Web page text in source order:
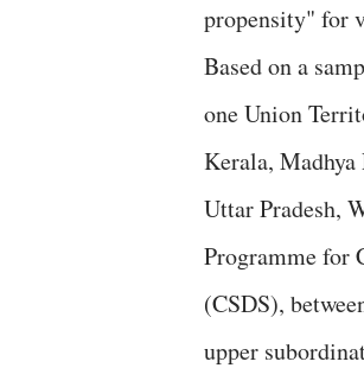
propensity" for
Based on a
one Union
Kerala, Madhya
Uttar Pradesh,
Programme for
(CSDS),
upper